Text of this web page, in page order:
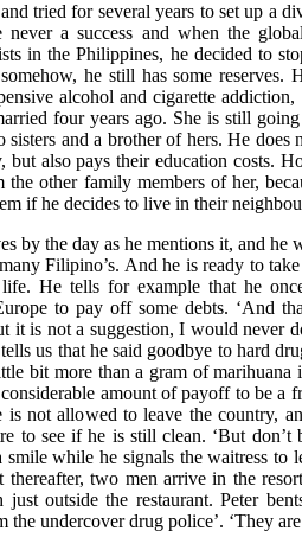
tried for several years to set up a
never a success and when the
in the Philippines, he decided to
he still has some reserves.
alcohol and cigarette addiction,
four years ago. She is still going
and a brother of hers. He does
also pays their education costs.
other family members of her,
if he decides to live in their
by the day as he mentions it, and
Filipino’s. And he is ready to
He tells for example that he
to pay off some debts. ‘And
it is not a suggestion, I would never
us that he said goodbye to hard
bit more than a gram of marihuana
amount of payoff to be a
is not allowed to leave the country,
to see if he is still clean. ‘But don’t
smile while he signals the waitress to
thereafter, two men arrive in the
outside the restaurant. Peter
the undercover drug police’. ‘They